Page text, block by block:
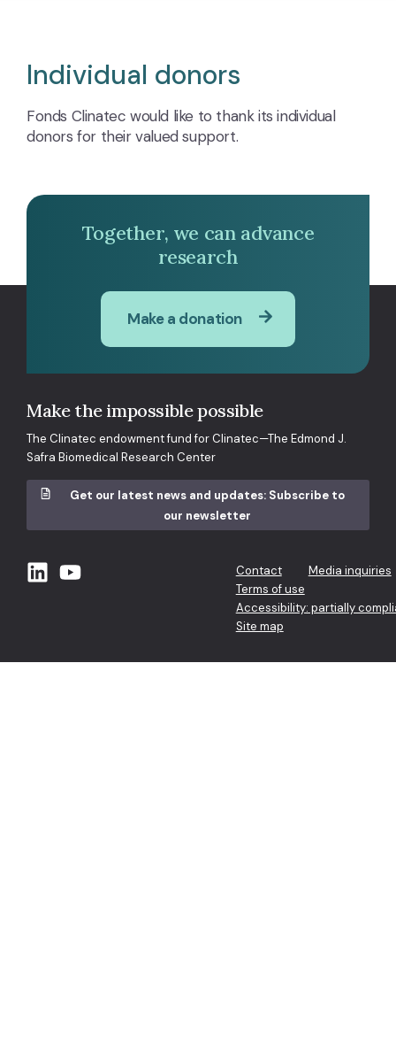
Individual donors
Fonds Clinatec would like to thank its individual
donors for their valued support.
Together, we can advance
research
Make a donation
Make the impossible possible
The Clinatec endowment fund for Clinatec—The Edmond J.
Safra Biomedical Research Center
Get our latest news and updates: Subscribe to
our newsletter
Contact
Media inquiries
Terms of use
Accessibility: partially
Site map